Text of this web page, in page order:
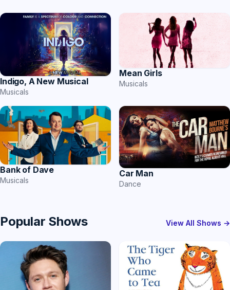
Indigo, A New Musical
Musicals
Mean Girls
Musicals
Bank of Dave
Musicals
Car Man
Dance
Popular Shows View All Shows →